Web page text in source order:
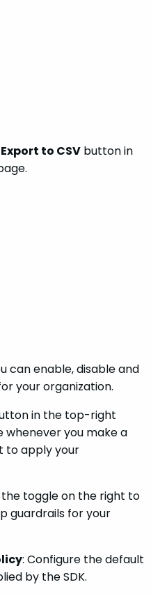
Export to CSV button in
can enable, disable and
your organization.
in the top-right
you make a
to apply your
the toggle on the right to
guardrails for your
: Configure the default
by the SDK.